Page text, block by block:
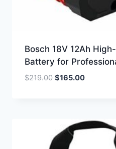
Bosch 18V 12Ah
Battery for
$219.00 Original
$165.00Current